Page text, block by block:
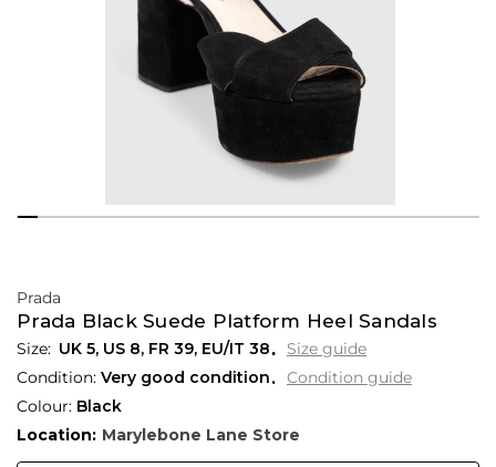
Prada
Prada Black Suede Platform Heel Sandals
UK 5, US 8, FR 39, EU/IT 38
Size guide
Condition: Very good condition
Condition guide
Colour: Black
Location: Marylebone Lane Store